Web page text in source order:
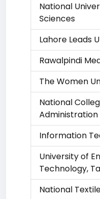
National
Sciences
Lahore Leads
Rawalpindi
The Women
National
Administration
Information
University of
Technology,
National